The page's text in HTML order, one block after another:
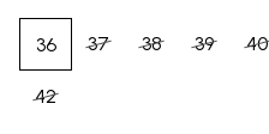
36 37 38 39 40
42